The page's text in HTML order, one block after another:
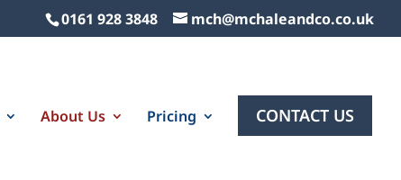
0161 928 3848 mch@mchaleandco.co.uk
About Us Pricing CONTACT US